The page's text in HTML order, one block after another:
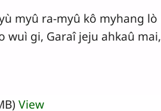
myû ra-myû kô myhang
wuì gi, Garaî jeju ahkaû
View